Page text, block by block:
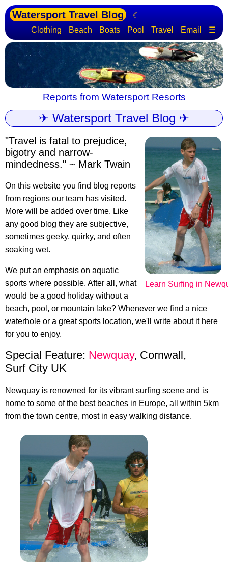
Watersport Travel Blog
☾
Clothing
Beach Boats Pool Travel Email ☰
Reports from Watersport Resorts
✈ Watersport Travel Blog ✈
Learn Surfing in
"Travel is fatal to prejudice,
bigotry and narrow-
mindedness." ~ Mark Twain
On this website you find blog reports
from regions our team has visited.
More will be added over time. Like
any good blog they are subjective,
sometimes geeky, quirky, and often
soaking wet.
We put an emphasis on aquatic
sports where possible. After all, what
would be a good holiday without a
beach, pool, or mountain lake? Whenever we find a nice
waterhole or a great sports location, we'll write about it here
for you to enjoy.
Special Feature: Newquay, Cornwall,
Surf City UK
Newquay is renowned for its vibrant surfing scene and is
home to some of the best beaches in Europe, all within 5km
from the town centre, most in easy walking distance.